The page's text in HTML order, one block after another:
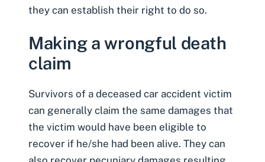
they can establish their right to do so.
Making a wrongful death
claim
Survivors of a deceased car accident victim
can generally claim the same damages that
the victim would have been eligible to
recover if he/she had been alive. They can